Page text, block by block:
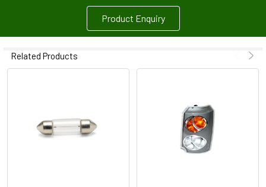
Product Enquiry
Related Products